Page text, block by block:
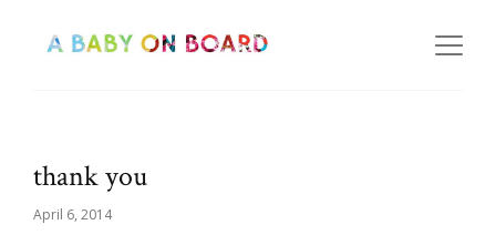
thank you
April 6, 2014